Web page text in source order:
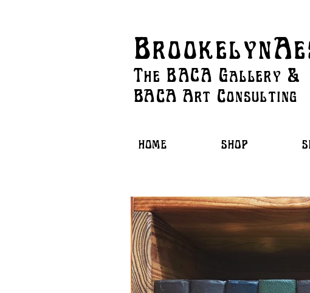
The BACA Gallery &
BACA Art Consulting
HOME SHOP